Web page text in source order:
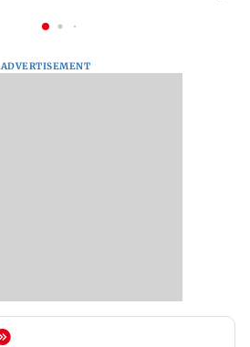
ADVERTISEMENT